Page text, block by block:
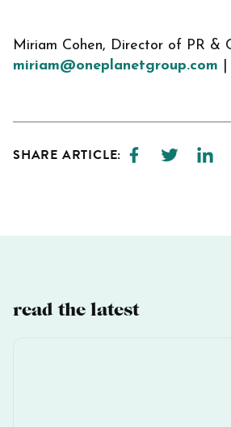
Miriam Cohen, Director of PR &
miriam@oneplanetgroup.com
SHARE ARTICLE:
read the latest